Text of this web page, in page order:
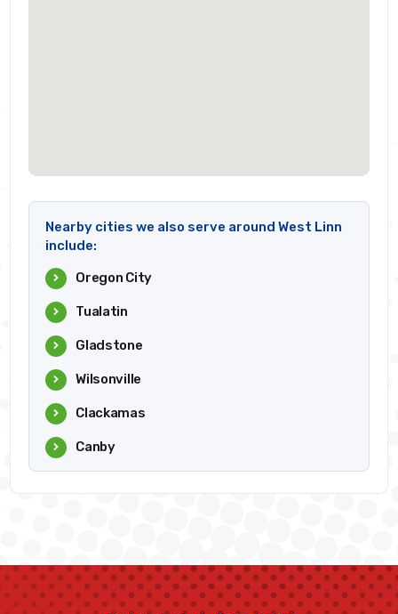
Nearby cities we also serve around West Linn
include:
Oregon City
Tualatin
Gladstone
Wilsonville
Clackamas
Canby